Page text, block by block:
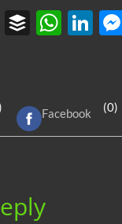
R
B
r
W
A
Li
e
dI
Facebook (0)